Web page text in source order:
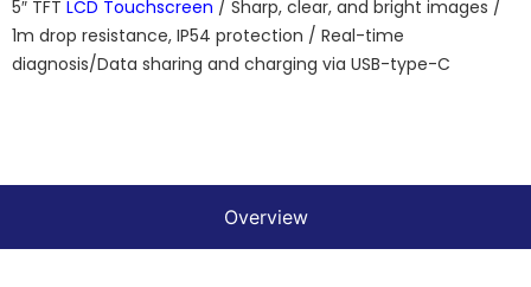
5″ TFT LCD Touchscreen / Sharp, clear, and bright images /
1m drop resistance, IP54 protection / Real-time
diagnosis/Data sharing and charging via USB-type-C
Overview